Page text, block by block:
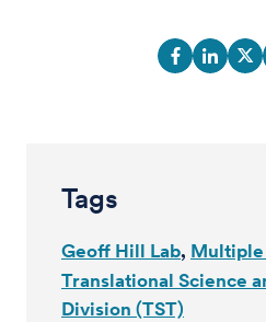
Tags
Geoff Hill Lab
Translational Science
Division (TST)